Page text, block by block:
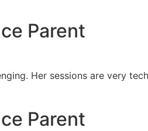
Parent
Her sessions are very
Parent